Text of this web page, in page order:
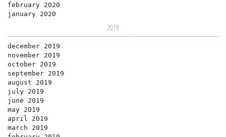
february 2020
january 2020
2019
december 2019
november 2019
october 2019
september 2019
august 2019
july 2019
june 2019
may 2019
april 2019
march 2019